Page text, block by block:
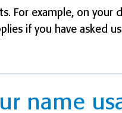
For example, on your
if you have asked
name